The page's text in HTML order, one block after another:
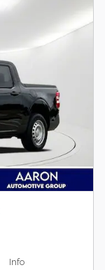
Info